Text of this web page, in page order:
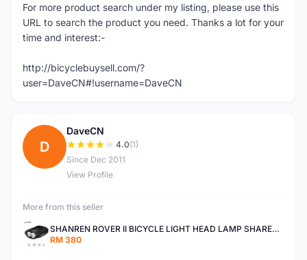
For more product search under my listing, please use this
URL to search the product you need. Thanks a lot for your
time and interest:-
http://bicyclebuysell.com/?
user=DaveCN#!username=DaveCN
D
DaveCN
4.0(1)
Since Dec 2011
View Profile
More from this seller
SHANREN ROVER II BICYCLE LIGHT HEAD LAMP SHAREN ROVER BICYCLE LIGHT
RM 380